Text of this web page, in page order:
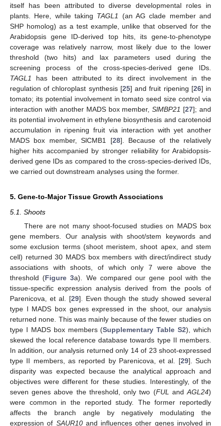
itself has been attributed to diverse developmental roles in
plants. Here, while taking TAGL1
(an AG clade member and
SHP homolog) as a test example, unlike that observed for the
Arabidopsis gene ID-derived top hits, its gene-to-phenotype
coverage was relatively narrow, most likely due to the lower
threshold (two hits) and lax parameters used during the
screening process of the cross-species-derived gene IDs.
TAGL1
has been attributed to its direct involvement in the
regulation of chloroplast synthesis [25] and fruit ripening [26] in
tomato; its potential involvement in tomato seed size control via
interaction with another MADS box member,SlMBP21 [27]; and
its potential involvement in ethylene biosynthesis and carotenoid
accumulation in ripening fruit via interaction with yet another
MADS box member, SlCMB1 [28]. Because of the relatively
higher hits accompanied by stronger reliability for Arabidopsis-
derived gene IDs as compared to the cross-species-derived IDs,
we carried out downstream analyses using the former.
5. Gene-to-Major Tissue Growth Associations
5.1. Shoots
There are not many shoot-focused studies on MADS box
gene members. Our analysis with shoot/stem keywords and
some exclusion terms (shoot meristem, shoot apex, and stem
cell) returned 30 MADS box members with direct/indirect study
associations with shoots, of which only 7 were above the
threshold (Figure 3a). We compared our gene pool with the
tissue-specific expression analysis derived from the pools of
Parenicova, et al. [29]. Even though the study showed several
type I MADS box genes expressed in the shoot, our analysis
returned none. This was mainly because of the fewer studies on
type I MADS box members (Supplementary Table S2), which
skewed the local reference database towards type II members.
In addition, our analysis returned only 14 of 23 shoot-expressed
type II members, as reported by Parenicova, et al. [29]. Such
disparity was expected because the analytical approach and
objectives were different for these studies. Interestingly, of the
seven genes above the threshold, only two (FUL andAGL24)
were common in the reported study. The former reportedly
affects the branch angle by negatively modulating the
expression of SAUR10and influences other genes involved in